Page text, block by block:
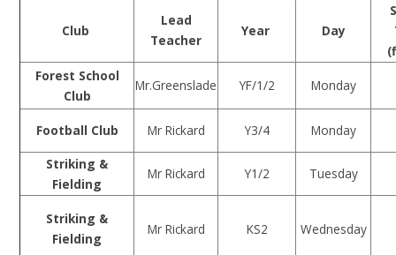
Club
Lead
Teacher
Year Day
Forest School
Club
Mr.Greenslade YF/1/2 Monday
Football Club Mr Rickard Y3/4
Monday
Striking &
Fielding
Mr Rickard Y1/2 Tuesday
Striking &
Fielding
Mr Rickard KS2 Wednesday